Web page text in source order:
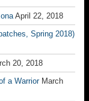
April 22, 2018
Spring 2018)
20, 2018
a Warrior March